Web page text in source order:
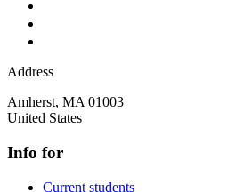
Address
Amherst, MA 01003
United States
Info for
Current students